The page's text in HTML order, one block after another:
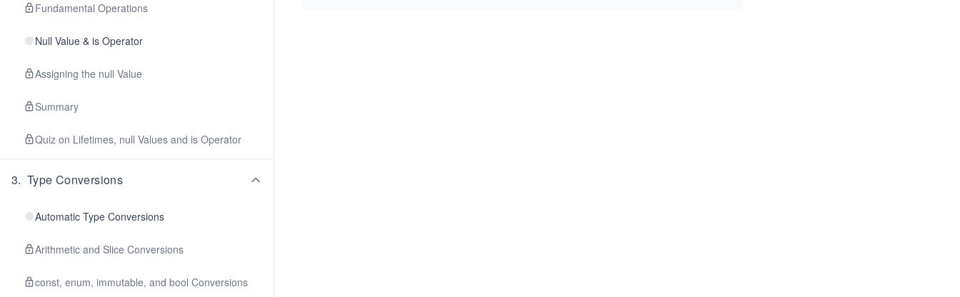
Fundamental Operations
Null Value & is Operator
Assigning the null Value
Summary
Quiz on Lifetimes, null Values and is Operator
3. Type Conversions
Automatic Type Conversions
Arithmetic and Slice Conversions
const, enum, immutable, and bool Conversions